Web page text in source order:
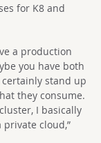
for K8 and
a production
you have both
stand up
they consume.
I basically
cloud,”